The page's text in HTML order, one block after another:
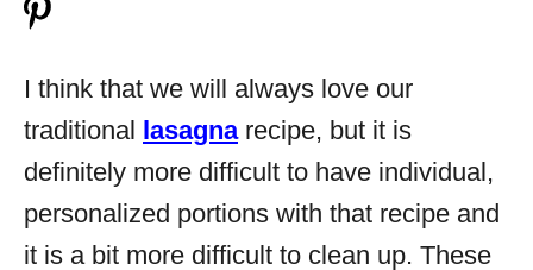
I think that we will always love our
traditional lasagnarecipe, but it is
definitely more difficult to have individual,
personalized portions with that recipe and
it is a bit more difficult to clean up. These